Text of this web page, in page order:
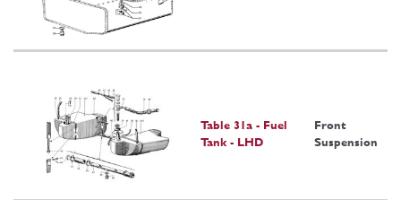
Table 31a - Fuel
Tank - LHD
Front
Suspension